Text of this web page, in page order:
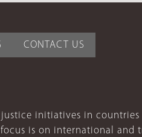
CONTACT US
initiatives in countries
is on international and